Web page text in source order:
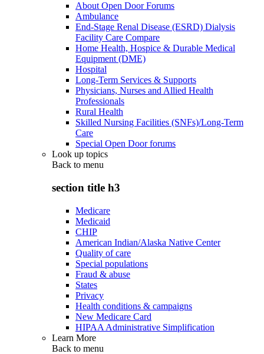
About Open Door Forums
Ambulance
End-Stage Renal Disease (ESRD) Dialysis
Facility Care Compare
Home Health, Hospice & Durable Medical
Equipment (DME)
Hospital
Long-Term Services & Supports
Physicians, Nurses and Allied Health
Professionals
Rural Health
Skilled Nursing Facilities (SNFs)/Long-Term
Care
Special Open Door forums
Look up topics
Back to menu
section title h3
Medicare
Medicaid
CHIP
American Indian/Alaska Native Center
Quality of care
Special populations
Fraud & abuse
States
Privacy
Health conditions & campaigns
New Medicare Card
HIPAA Administrative Simplification
Learn More
Back to menu